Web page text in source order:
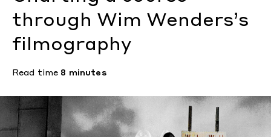
through Wim Wenders’s
filmography
Read time 8 minutes